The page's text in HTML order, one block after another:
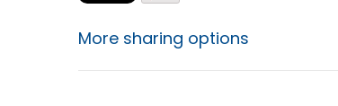
More sharing options